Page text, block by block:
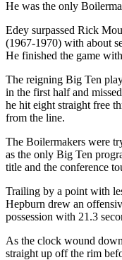
He was the only
Edey surpassed Rick
(1967-1970) with about
He finished the game
The reigning Big Ten
in the first half and
he hit eight straight free
from the line.
The Boilermakers were
as the only Big Ten
title and the conference
Trailing by a point with
Hepburn drew an
possession with 21.3
As the clock wound
straight up off the rim